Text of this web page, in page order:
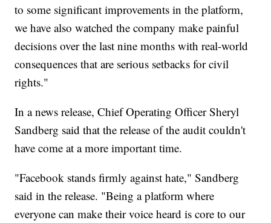
to some significant improvements in the platform,
we have also watched the company make painful
decisions over the last nine months with real-world
consequences that are serious setbacks for civil
rights."
In a news release, Chief Operating Officer Sheryl
Sandberg said that the release of the audit couldn't
have come at a more important time.
"Facebook stands firmly against hate," Sandberg
said in the release. "Being a platform where
everyone can make their voice heard is core to our